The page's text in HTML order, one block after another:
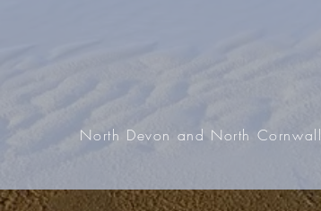
North Devon and North Cornwall